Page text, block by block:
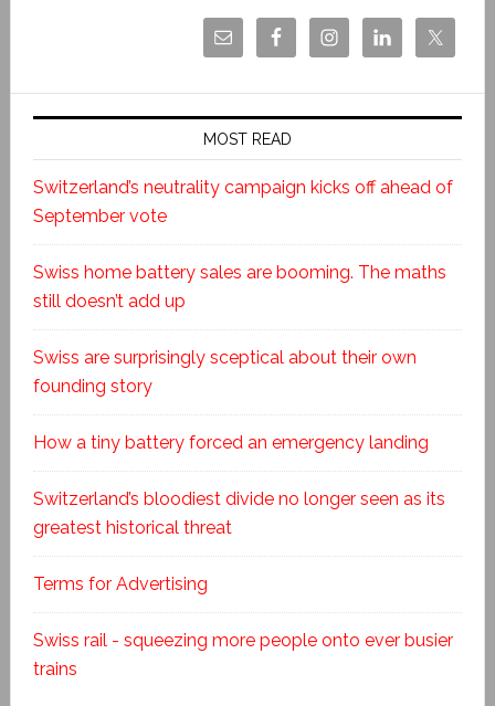
MOST READ
Switzerland’s neutrality campaign kicks off ahead of
September vote
Swiss home battery sales are booming. The maths
still doesn’t add up
Swiss are surprisingly sceptical about their own
founding story
How a tiny battery forced an emergency landing
Switzerland’s bloodiest divide no longer seen as its
greatest historical threat
Terms for Advertising
Swiss rail - squeezing more people onto ever busier
trains